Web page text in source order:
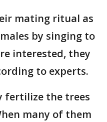
mating ritual as
by singing to
interested, they
to experts.
fertilize the trees
many of them